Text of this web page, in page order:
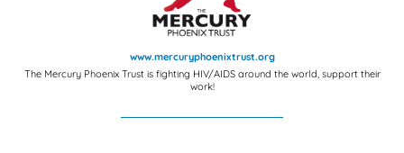
www.mercuryphoenixtrust.org
The Mercury Phoenix Trust is fighting HIV/AIDS around the world, support their
work!